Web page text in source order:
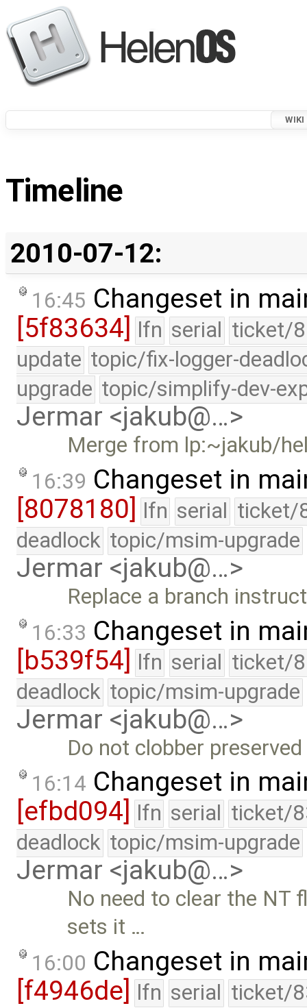
WIKI
Timeline
2010-07-12:
16:45 Changeset in
[5f83634]
lfn serial ticket/
update topic/fix-logger-
upgrade topic/simplify-dev-
Jermar <jakub@…>
Merge from lp:~jakub/
16:39 Changeset in
[8078180] lfn serial ticket/
deadlock topic/msim-upgrade
Jermar <jakub@…>
Replace a branch
16:33 Changeset in
[b539f54] lfn serial ticket/
deadlock topic/msim-upgrade
Jermar <jakub@…>
Do not clobber
16:14 Changeset in
[efbd094]
lfn serial ticket/
deadlock topic/msim-upgrade
Jermar <jakub@…>
No need to clear the NT
sets it …
16:00 Changeset in
[f4946de] lfn serial ticket/